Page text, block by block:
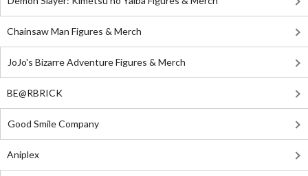
Chainsaw Man Figures & Merch
JoJo's Bizarre Adventure Figures & Merch
BE@RBRICK
Good Smile Company
Aniplex